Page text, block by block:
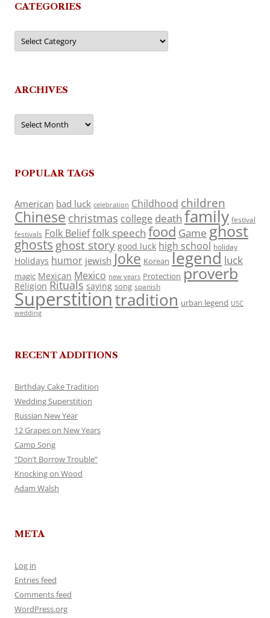
CATEGORIES
Categories
ARCHIVES
Archives
POPULAR TAGS
American bad luck celebration Childhood children
Chinese christmas college death family festival
festivals Folk Belieffolk speech food Game ghost
ghosts ghost story good luck high school holiday
Holidays humor jewish Joke Korean legend luck
magic Mexican Mexico new years Protection proverb
Religion Rituals saying song spanish
Superstitiontradition urban legend USC
wedding
RECENT ADDITIONS
Birthday Cake Tradition
Wedding Superstition
Russian New Year
12 Grapes on New Years
Camp Song
“Don’t Borrow Trouble”
Knocking on Wood
Adam Walsh
META
Log in
Entries feed
Comments feed
WordPress.org